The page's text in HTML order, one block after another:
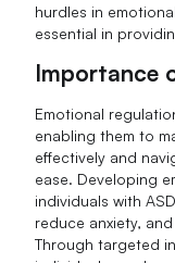
hurdles in
essential in
Importance
Emotional
enabling them to
effectively and
ease. Developing
individuals with
reduce anxiety,
Through targeted